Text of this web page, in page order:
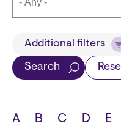
TitleAdditional filters
Search
A B C D E